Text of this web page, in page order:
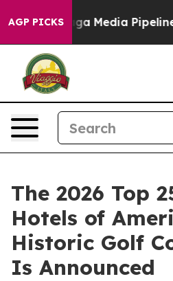
AGP PICKS
Pipeline' Backfires Amid
The 2026 Top
Hotels of
Historic Golf
Is Announced